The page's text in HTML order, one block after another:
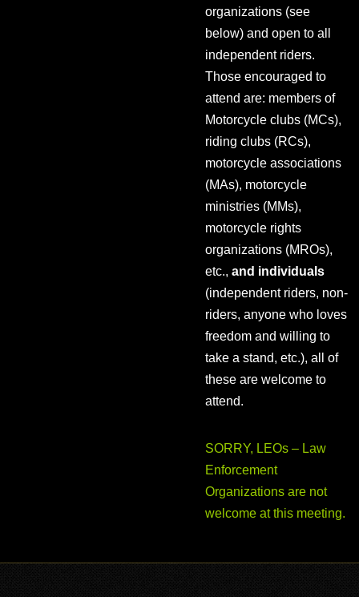
organizations (see
below) and open to all
independent riders.
Those encouraged to
attend are: members of
Motorcycle clubs (MCs),
riding clubs (RCs),
motorcycle associations
(MAs), motorcycle
ministries (MMs),
motorcycle rights
organizations (MROs),
etc., and individuals
(independent riders, non-
riders, anyone who loves
freedom and willing to
take a stand, etc.), all of
these are welcome to
attend.
SORRY, LEOs – Law
Enforcement
Organizations are not
welcome at this meeting.